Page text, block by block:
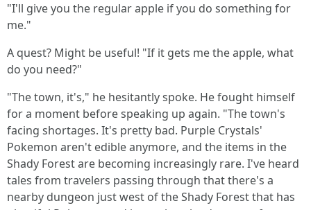
"I'll give you the regular apple if you do something for
me."
A quest? Might be useful! "If it gets me the apple, what
do you need?"
"The town, it's," he hesitantly spoke. He fought himself
for a moment before speaking up again. "The town's
facing shortages. It's pretty bad. Purple Crystals'
Pokemon aren't edible anymore, and the items in the
Shady Forest are becoming increasingly rare. I've heard
tales from travelers passing through that there's a
nearby dungeon just west of the Shady Forest that has